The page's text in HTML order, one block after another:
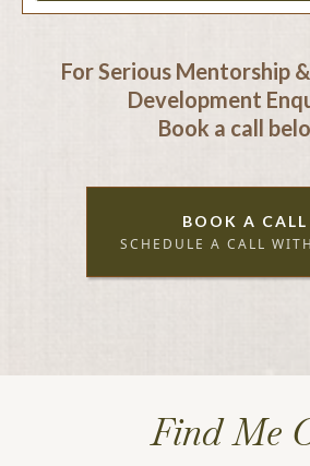
For Serious Mentorship
Development
Book a call
BOOK A CALL
SCHEDULE A CALL
Find Me